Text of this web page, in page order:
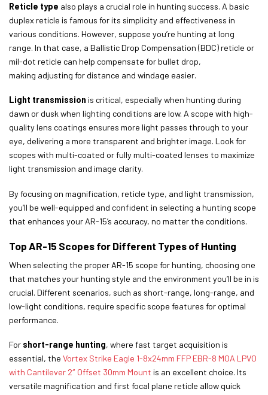
Reticle type also plays a crucial role in hunting success. A basic
duplex reticle is famous for its simplicity and effectiveness in
various conditions. However, suppose you’re hunting at long
range. In that case, a Ballistic Drop Compensation (BDC) reticle or
mil-dot reticle can help compensate for bullet drop,
making adjusting for distance and windage easier.
Light transmission is critical, especially when hunting during
dawn or dusk when lighting conditions are low. A scope with high-
quality lens coatings ensures more light passes through to your
eye, delivering a more transparent and brighter image. Look for
scopes with multi-coated or fully multi-coated lenses to maximize
light transmission and image clarity.
By focusing on magnification, reticle type, and light transmission,
you’ll be well-equipped and confident in selecting a hunting scope
that enhances your AR-15’s accuracy, no matter the conditions.
Top AR-15 Scopes for Different Types of Hunting
When selecting the proper AR-15 scope for hunting, choosing one
that matches your hunting style and the environment you’ll be in is
crucial. Different scenarios, such as short-range, long-range, and
low-light conditions, require specific scope features for optimal
performance.
For short-range hunting, where fast target acquisition is
essential, the Vortex Strike Eagle 1-8x24mm FFP EBR-8 MOA LPVO
with Cantilever 2″ Offset 30mm Mount is an excellent choice. Its
versatile magnification and first focal plane reticle allow quick